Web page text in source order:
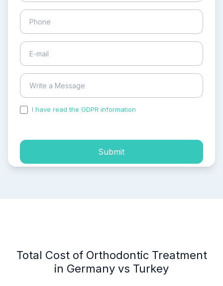
I have read the GDPR information
Submit
Total Cost of Orthodontic Treatment
in Germany vs Turkey